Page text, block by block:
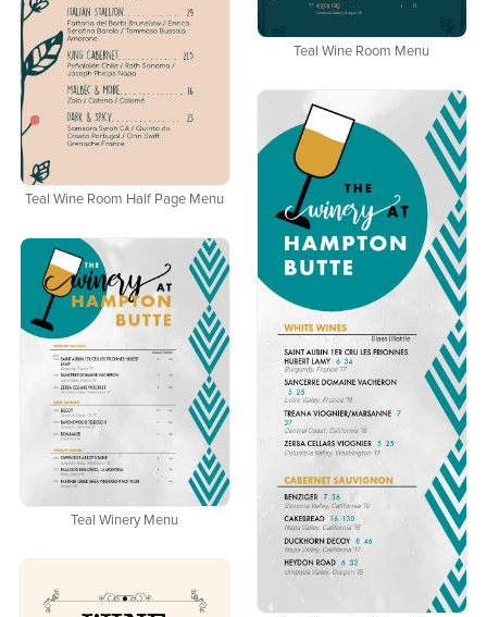
Teal Wine Room Half Page Menu
Teal Wine Room Menu
Teal Winery Menu